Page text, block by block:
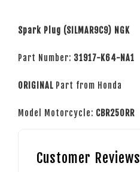
Spark Plug (SILMAR9C9) NGK
Part Number: 31917-K64-NA1
ORIGINAL Part from Honda
Model Motorcycle: CBR250RR
Customer Reviews